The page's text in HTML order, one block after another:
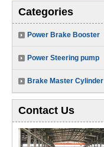
Categories
Power Brake Booster
Power Steering pump
Brake Master Cylinder
Contact Us